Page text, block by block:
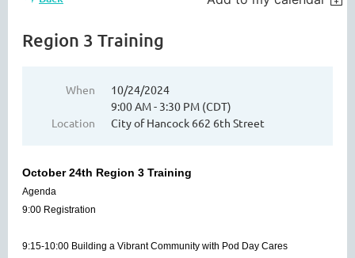
Region 3 Training
When
10/24/2024
9:00 AM - 3:30 PM (CDT)
Location
City of Hancock 662 6th Street
October 24th Region 3 Training
Agenda
9:00 Registration
9:15-10:00 Building a Vibrant Community with Pod Day Cares